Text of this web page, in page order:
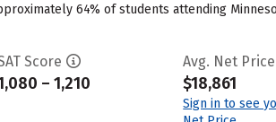
64% of students attending
Score
– 1,210
Avg. Net Price
$18,861
Sign in to see